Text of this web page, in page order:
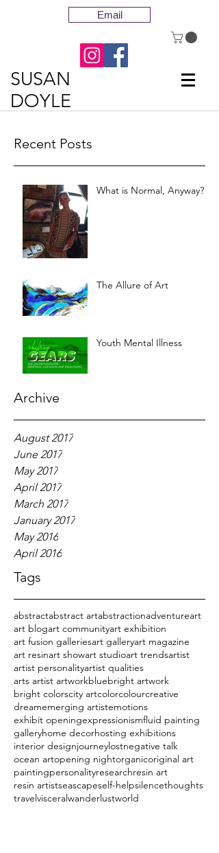
Email
SUSAN
DOYLE
Recent Posts
What is Normal, Anyway?
The Allure of Art
Youth Mental Illness
Archive
August 2017
June 2017
May 2017
April 2017
March 2017
January 2017
May 2016
April 2016
Tags
abstractabstract artabstractionadventureart
art blogart communityart exhibition
art fusion galleriesart galleryart magazine
art resinart showart studioart trendsartist
artist personalityartist qualities
arts artist artworkbluebright artwork
bright colorscity artcolorcolourcreative
dreamemerging artistemotions
exhibit openingexpressionismfluid painting
galleryhome decorhosting exhibitions
interior designjourneylostnegative talk
ocean artopening nightorganicoriginal art
paintingpersonalityresearchresin art
resin artistseascapeself-helpsilencethoughts
travelvisceralwanderlustworld